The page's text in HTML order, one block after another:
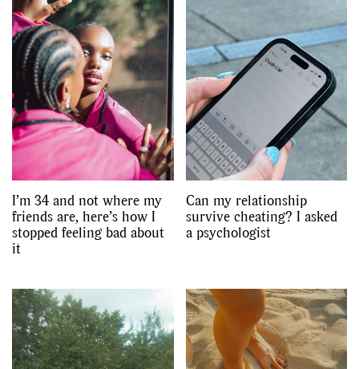
I’m 34 and not where my
friends are, here’s how I
stopped feeling bad about
it
Can my relationship
survive cheating? I asked
a psychologist